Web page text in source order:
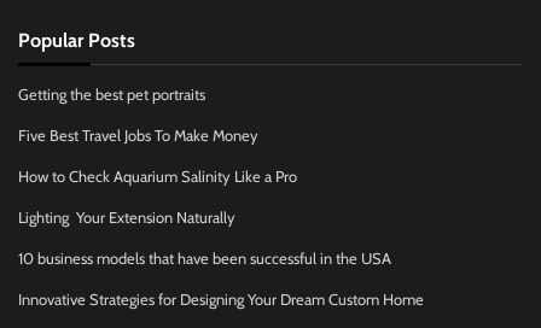
Popular Posts
Getting the best pet portraits
Five Best Travel Jobs To Make Money
How to Check Aquarium Salinity Like a Pro
Lighting Your Extension Naturally
10 business models that have been successful in the USA
Innovative Strategies for Designing Your Dream Custom Home